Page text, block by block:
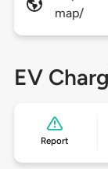
map/
EV
Report